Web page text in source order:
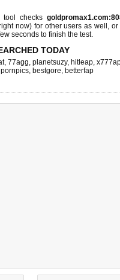
tool checks
now) for other users as well, or
seconds to finish the test.
TODAY
, 77agg, planetsuzy, hitleap,
pornpics, bestgore, betterfap